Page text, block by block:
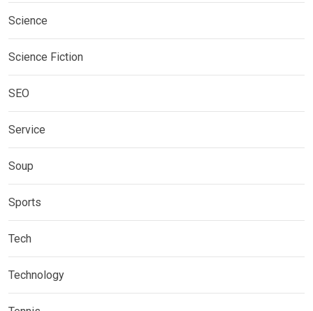
Science
Science Fiction
SEO
Service
Soup
Sports
Tech
Technology